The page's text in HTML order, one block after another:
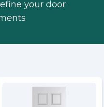
your door